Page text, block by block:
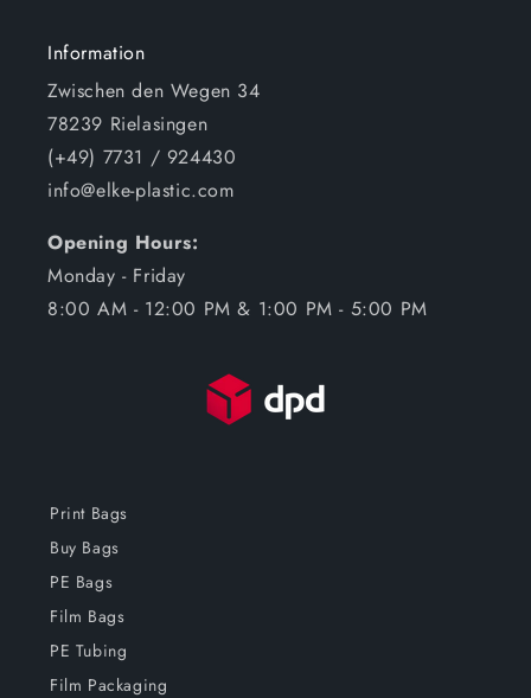
Information
Zwischen den Wegen 34
78239 Rielasingen
(+49) 7731 / 924430
info@elke-plastic.com
Opening Hours:
Monday - Friday
8:00 AM - 12:00 PM & 1:00 PM - 5:00 PM
Print Bags
Buy Bags
PE Bags
Film Bags
PE Tubing
Film Packaging